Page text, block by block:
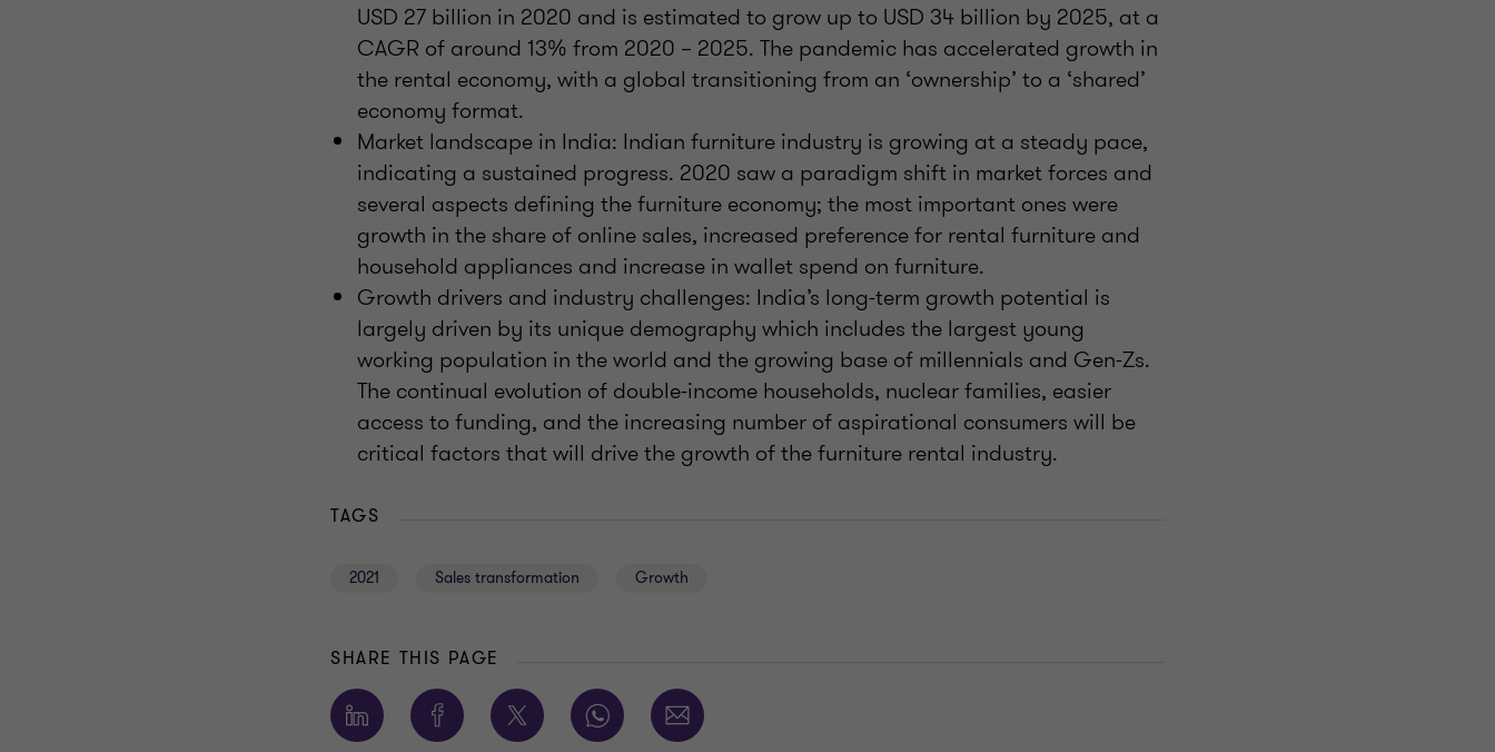
USD 27 billion in 2020 and is estimated to grow up to USD 34 billion by 2025, at a
CAGR of around 13% from 2020 – 2025. The pandemic has accelerated growth in
the rental economy, with a global transitioning from an ‘ownership’ to a ‘shared’
economy format.
Market landscape in India: Indian furniture industry is growing at a steady pace,
indicating a sustained progress. 2020 saw a paradigm shift in market forces and
several aspects defining the furniture economy; the most important ones were
growth in the share of online sales, increased preference for rental furniture and
household appliances and increase in wallet spend on furniture.
Growth drivers and industry challenges: India’s long-term growth potential is
largely driven by its unique demography which includes the largest young
working population in the world and the growing base of millennials and Gen-Zs.
The continual evolution of double-income households, nuclear families, easier
access to funding, and the increasing number of aspirational consumers will be
critical factors that will drive the growth of the furniture rental industry.
TAGS
2021 Sales transformation Growth
SHARE THIS PAGE